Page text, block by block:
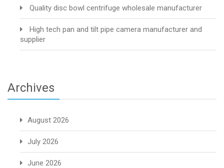
Quality disc bowl centrifuge wholesale manufacturer
High tech pan and tilt pipe camera manufacturer and
supplier
Archives
August 2026
July 2026
June 2026